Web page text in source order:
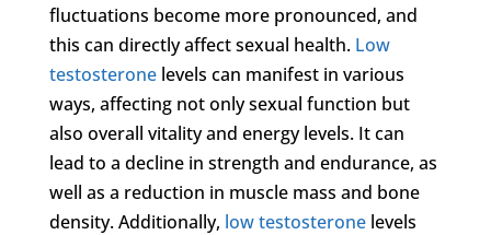
fluctuations become more pronounced, and
this can directly affect sexual health. Low
testosteronelevels can manifest in various
ways, affecting not only sexual function but
also overall vitality and energy levels. It can
lead to a decline in strength and endurance, as
well as a reduction in muscle mass and bone
density. Additionally, low testosteronelevels